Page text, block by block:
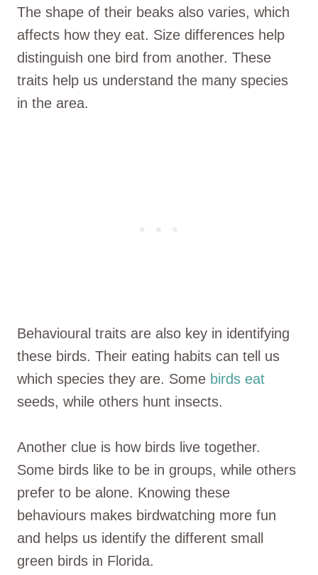
The shape of their beaks also varies, which
affects how they eat. Size differences help
distinguish one bird from another. These
traits help us understand the many species
in the area.
Behavioural traits are also key in identifying
these birds. Their eating habits can tell us
which species they are. Some birds eat
seeds, while others hunt insects.
Another clue is how birds live together.
Some birds like to be in groups, while others
prefer to be alone. Knowing these
behaviours makes birdwatching more fun
and helps us identify the different small
green birds in Florida.